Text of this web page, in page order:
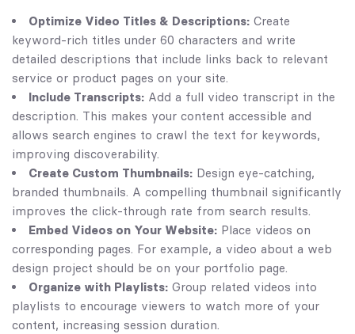
Optimize Video Titles & Descriptions: Create
keyword-rich titles under 60 characters and write
detailed descriptions that include links back to relevant
service or product pages on your site.
Include Transcripts: Add a full video transcript in the
description. This makes your content accessible and
allows search engines to crawl the text for keywords,
improving discoverability.
Create Custom Thumbnails: Design eye-catching,
branded thumbnails. A compelling thumbnail significantly
improves the click-through rate from search results.
Embed Videos on Your Website: Place videos on
corresponding pages. For example, a video about a web
design project should be on your portfolio page.
Organize with Playlists: Group related videos into
playlists to encourage viewers to watch more of your
content, increasing session duration.